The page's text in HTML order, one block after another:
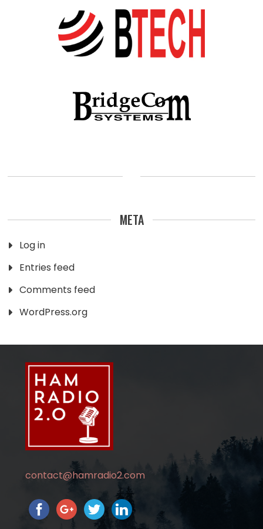
META
Log in
Entries feed
Comments feed
WordPress.org
contact@hamradio2.com